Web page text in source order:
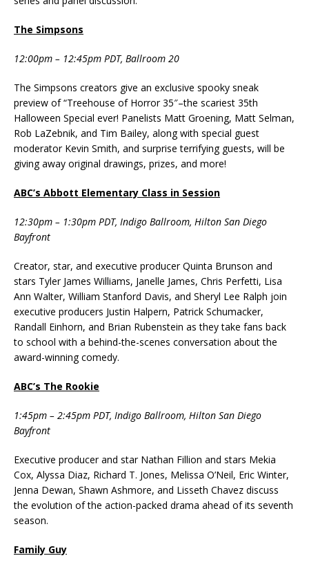
The Simpsons
12:00pm – 12:45pm PDT, Ballroom 20
The Simpsons creators give an exclusive spooky sneak
preview of “Treehouse of Horror 35″–the scariest 35th
Halloween Special ever! Panelists Matt Groening, Matt Selman,
Rob LaZebnik, and Tim Bailey, along with special guest
moderator Kevin Smith, and surprise terrifying guests, will be
giving away original drawings, prizes, and more!
ABC’s Abbott Elementary Class in Session
12:30pm – 1:30pm PDT, Indigo Ballroom, Hilton San Diego
Bayfront
Creator, star, and executive producer Quinta Brunson and
stars Tyler James Williams, Janelle James, Chris Perfetti, Lisa
Ann Walter, William Stanford Davis, and Sheryl Lee Ralph join
executive producers Justin Halpern, Patrick Schumacker,
Randall Einhorn, and Brian Rubenstein as they take fans back
to school with a behind-the-scenes conversation about the
award-winning comedy.
ABC’s The Rookie
1:45pm – 2:45pm PDT, Indigo Ballroom, Hilton San Diego
Bayfront
Executive producer and star Nathan Fillion and stars Mekia
Cox, Alyssa Diaz, Richard T. Jones, Melissa O’Neil, Eric Winter,
Jenna Dewan, Shawn Ashmore, and Lisseth Chavez discuss
the evolution of the action-packed drama ahead of its seventh
season.
Family Guy